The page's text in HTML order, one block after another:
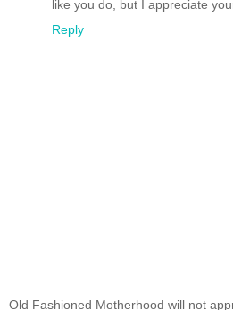
like you do, but I appreciate
Reply
Old Fashioned Motherhood will not